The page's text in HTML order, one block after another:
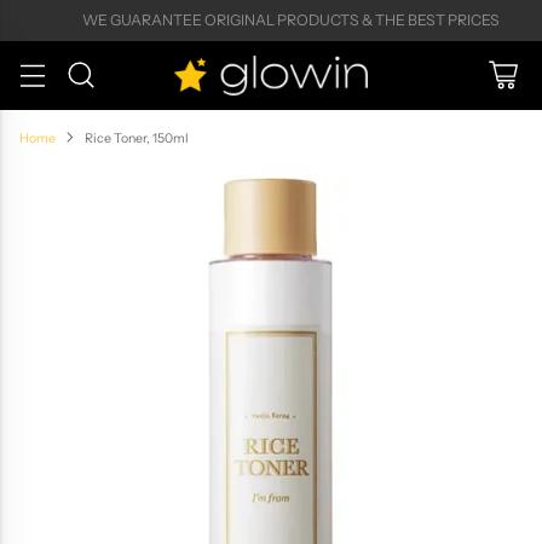
WE GUARANTEE ORIGINAL PRODUCTS & THE BEST PRICES
Home Rice Toner, 150ml